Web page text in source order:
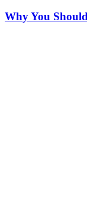
Why You